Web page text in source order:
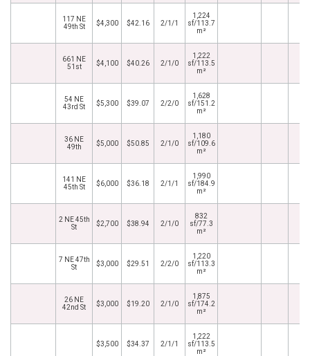
117 NE
49th St
$4,300 $42.16 2/1/1
1,224
sf/113.7
m²
661 NE
51st
$4,100 $40.26 2/1/0
1,222
sf/113.5
m²
54 NE
43rd St
$5,300 $39.07 2/2/0
1,628
sf/151.2
m²
36 NE
49th
$5,000 $50.85 2/1/0
1,180
sf/109.6
m²
141 NE
45th St
$6,000 $36.18 2/1/1
1,990
sf/184.9
m²
2 NE 45th
St
$2,700 $38.94 2/1/0
832
sf/77.3
m²
7 NE 47th
St
$3,000 $29.51 2/2/0
1,220
sf/113.3
m²
26 NE
42nd St
$3,000 $19.20 2/1/0
1,875
sf/174.2
m²
$3,500 $34.37 2/1/1
1,222
sf/113.5
m²